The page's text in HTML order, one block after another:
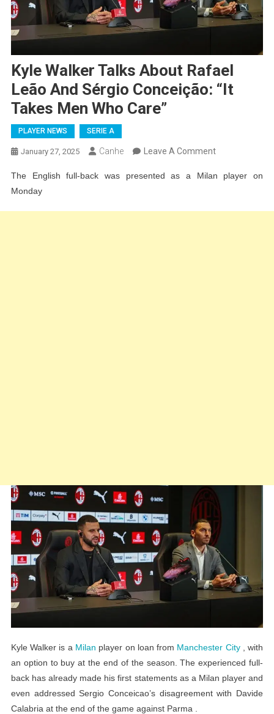
Kyle Walker Talks About Rafael
Leão And Sérgio Conceição: “It
Takes Men Who Care”
PLAYER NEWS SERIE A
January 27, 2025 Canhe Leave A CommentOn
Walker
About
The English full-back was presented as a Milan player on
Monday
Kyle Walker is a Milan player on loan from Manchester City, with
an option to buy at the end of the season. The experienced full-
back has already made his first statements as a Milan player and
even addressed Sergio Conceicao’s disagreement with Davide
Calabria at the end of the game against Parma .